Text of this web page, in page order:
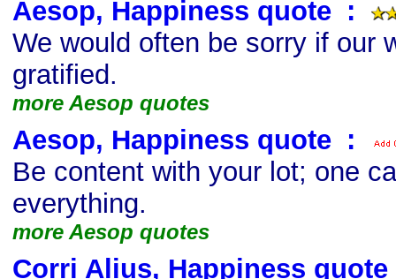
Aesop, Happiness quote :
We would often be sorry if our
gratified.
more Aesop quotes
Aesop, Happiness quote :
Be content with your lot; one
everything.
more Aesop quotes
Corri Alius, Happiness quote